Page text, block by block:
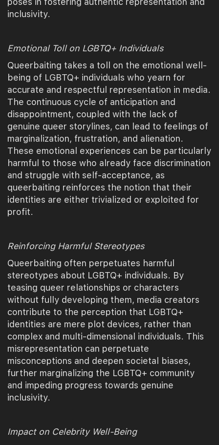
inclusivity.
Emotional Toll on LGBTQ+ Individuals
Queerbaiting takes a toll on the emotional well-
being of LGBTQ+ individuals who yearn for
accurate and respectful representation in media.
The continuous cycle of anticipation and
disappointment, coupled with the lack of
genuine queer storylines, can lead to feelings of
marginalization, frustration, and alienation.
These emotional experiences can be particularly
harmful to those who already face discrimination
and struggle with self-acceptance, as
queerbaiting reinforces the notion that their
identities are either trivialized or exploited for
profit.
Reinforcing Harmful Stereotypes
Queerbaiting often perpetuates harmful
stereotypes about LGBTQ+ individuals. By
teasing queer relationships or characters
without fully developing them, media creators
contribute to the perception that LGBTQ+
identities are mere plot devices, rather than
complex and multi-dimensional individuals. This
misrepresentation can perpetuate
misconceptions and deepen societal biases,
further marginalizing the LGBTQ+ community
and impeding progress towards genuine
inclusivity.
Impact on Celebrity Well-Being